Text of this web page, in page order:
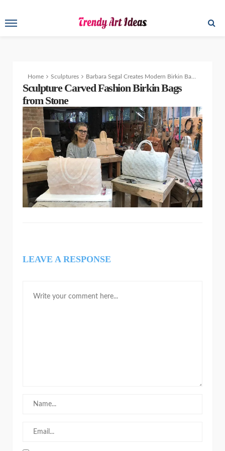
Home Sculptures Barbara Segal Creates Modern Birkin Bags from Stone
Sculpture Carved Fashion Birkin Bags
from Stone
LEAVE A RESPONSE